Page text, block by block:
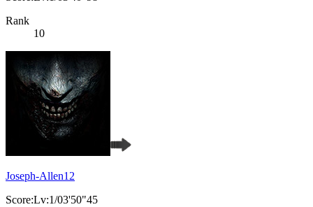
Rank
10
Joseph-Allen12
Score:Lv:1/03'50"45